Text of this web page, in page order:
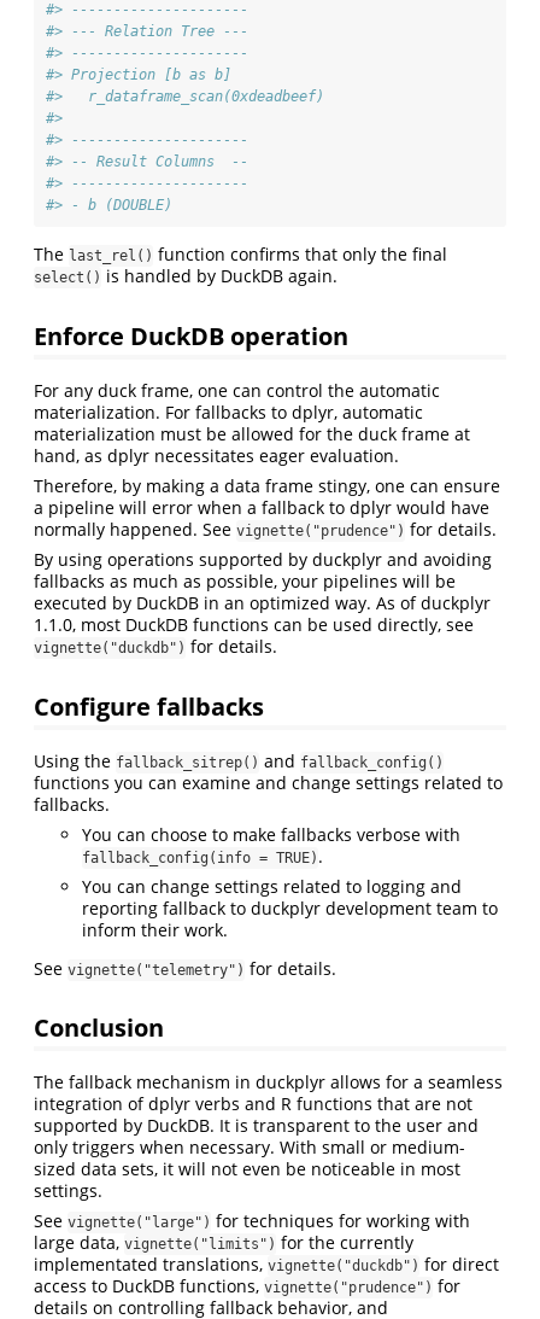
#> ---------------------
#> --- Relation Tree ---
#> ---------------------
#> Projection [b as b]
#>   r_dataframe_scan(0xdeadbeef)
#>
#> ---------------------
#> -- Result Columns  --
#> ---------------------
#> - b (DOUBLE)
The last_rel() function confirms that only the final
select() is handled by DuckDB again.
Enforce DuckDB operation
For any duck frame, one can control the automatic
materialization. For fallbacks to dplyr, automatic
materialization must be allowed for the duck frame at
hand, as dplyr necessitates eager evaluation.
Therefore, by making a data frame stingy, one can ensure
a pipeline will error when a fallback to dplyr would have
normally happened. See vignette("prudence") for details.
By using operations supported by duckplyr and avoiding
fallbacks as much as possible, your pipelines will be
executed by DuckDB in an optimized way. As of duckplyr
1.1.0, most DuckDB functions can be used directly, see
vignette("duckdb") for details.
Configure fallbacks
Using the fallback_sitrep() and fallback_config()
functions you can examine and change settings related to
fallbacks.
You can choose to make fallbacks verbose with
fallback_config(info = TRUE) .
You can change settings related to logging and
reporting fallback to duckplyr development team to
inform their work.
See vignette("telemetry") for details.
Conclusion
The fallback mechanism in duckplyr allows for a seamless
integration of dplyr verbs and R functions that are not
supported by DuckDB. It is transparent to the user and
only triggers when necessary. With small or medium-
sized data sets, it will not even be noticeable in most
settings.
See vignette("large") for techniques for working with
large data, vignette("limits") for the currently
implementated translations, vignette("duckdb") for direct
access to DuckDB functions, vignette("prudence") for
details on controlling fallback behavior, and